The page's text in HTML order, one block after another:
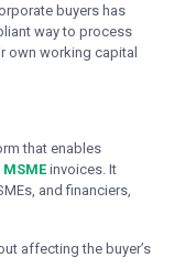
buyers has
way to process
own working capital
that enables
MSMEinvoices. It
and financiers,
affecting the buyer’s